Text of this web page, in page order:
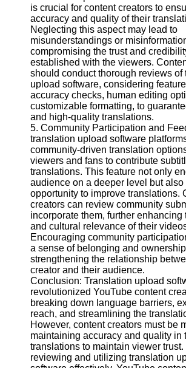
About
Us
Write
for Us
is crucial for content creators to
accuracy and quality of their
Neglecting this aspect may lead to
misunderstandings or
compromising the trust and
established with the viewers.
should conduct thorough reviews of
upload software, considering
accuracy checks, human editing
customizable formatting, to
and high-quality translations.
5. Community Participation and
translation upload software
community-driven translation
viewers and fans to contribute
translations. This feature not only
audience on a deeper level but also
opportunity to improve translations.
creators can review community
incorporate them, further enhancing
and cultural relevance of their
Encouraging community
a sense of belonging and
strengthening the relationship
creator and their audience.
Conclusion: Translation upload
revolutionized YouTube content
breaking down language barriers,
reach, and streamlining the
However, content creators must be
maintaining accuracy and quality in
translations to maintain viewer trust.
reviewing and utilizing translation